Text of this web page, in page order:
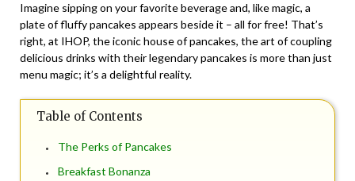
Imagine sipping on your favorite beverage and, like magic, a
plate of fluffy pancakes appears beside it – all for free! That’s
right, at IHOP, the iconic house of pancakes, the art of coupling
delicious drinks with their legendary pancakes is more than just
menu magic; it’s a delightful reality.
Table of Contents
The Perks of Pancakes
Breakfast Bonanza